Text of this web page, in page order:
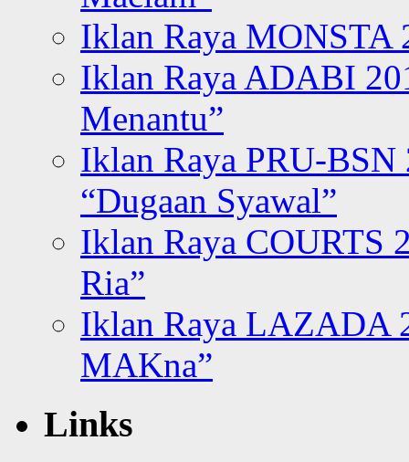
Iklan Raya MONSTA
Iklan Raya ADABI
Menantu”
Iklan Raya PRU-BSN
“Dugaan Syawal”
Iklan Raya COURTS
Ria”
Iklan Raya LAZADA
MAKna”
Links